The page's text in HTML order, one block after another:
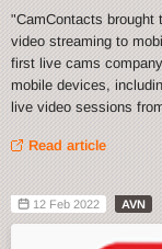
"CamContacts brought
video streaming to
first live cams
mobile devices,
live video sessions
Read article
12 Feb 2022 AVN